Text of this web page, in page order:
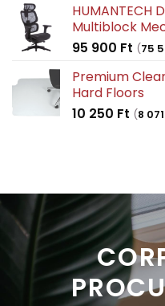
HUMANTECH
Multiblock
95 900 Ft (75
Premium
Hard Floors
10 250 Ft (8 071